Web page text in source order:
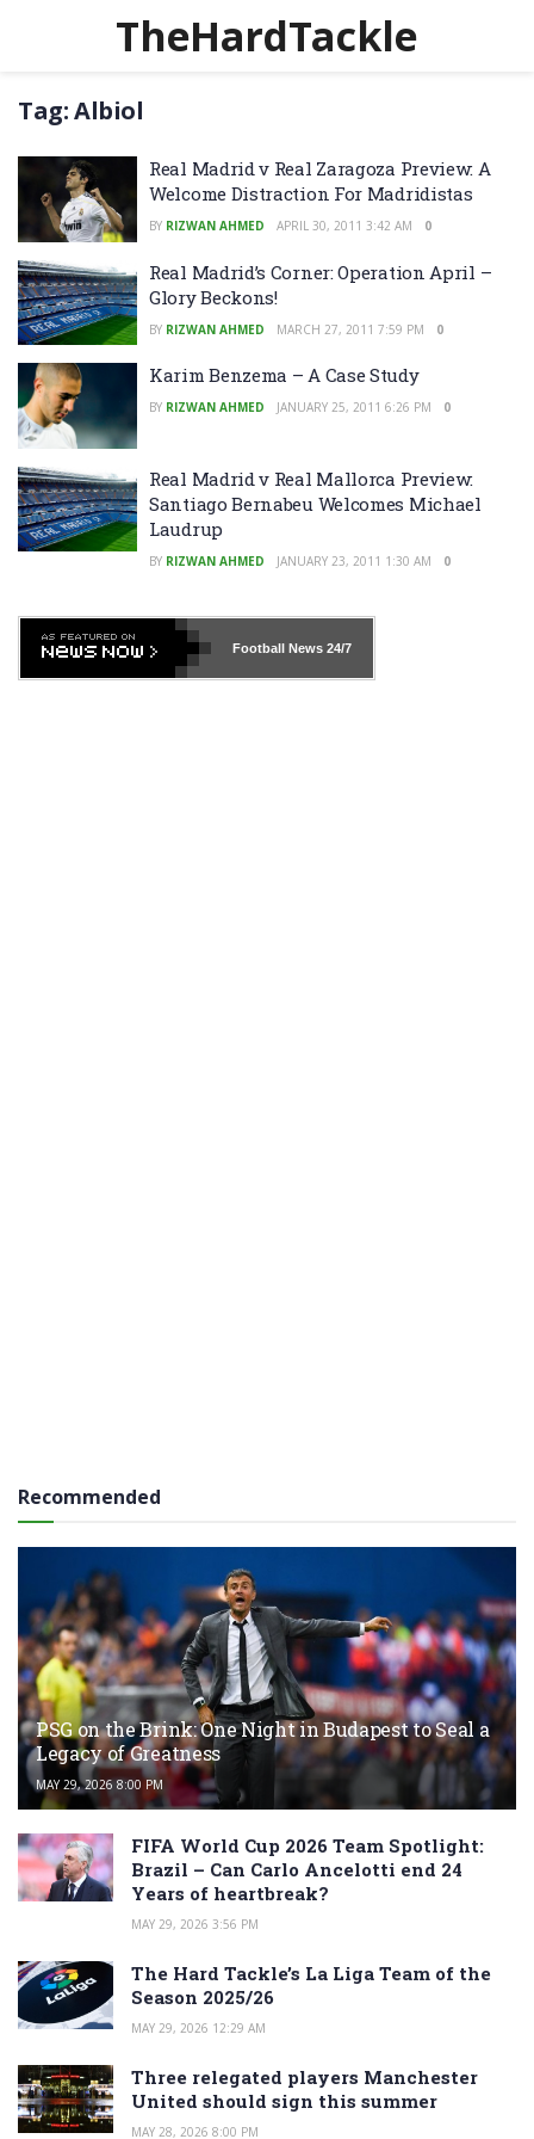
TheHardTackle
Tag:Albiol
Real Madrid v Real Zaragoza Preview: A
Welcome Distraction For Madridistas
BY RIZWAN AHMED APRIL 30, 2011 3:42 AM 0
Real Madrid’s Corner: Operation April –
Glory Beckons!
BY RIZWAN AHMED MARCH 27, 2011 7:59 PM 0
Karim Benzema – A Case Study
BY RIZWAN AHMED JANUARY 25, 2011 6:26 PM 0
Real Madrid v Real Mallorca Preview:
Santiago Bernabeu Welcomes Michael
Laudrup
BY RIZWAN AHMED JANUARY 23, 2011 1:30 AM 0
Football News24/7
Recommended
PSG on the Brink: One Night in Budapest to Seal a
Legacy of Greatness
MAY 29, 2026 8:00 PM
FIFA World Cup 2026 Team Spotlight:
Brazil – Can Carlo Ancelotti end 24
Years of heartbreak?
MAY 29, 2026 3:56 PM
The Hard Tackle’s La Liga Team of the
Season 2025/26
MAY 29, 2026 12:29 AM
Three relegated players Manchester
United should sign this summer
MAY 28, 2026 8:00 PM